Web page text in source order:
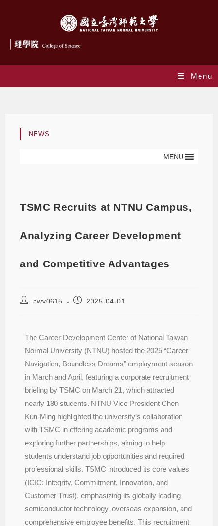
Menu
NEWS
MENU
TSMC Recruits at NTNU Campus,
Analyzing Career Development
and Competitive Advantages
awv0615 2025-04-01
The Career Development Center of National Taiwan
Normal University (NTNU) hosted the 2025 “Career
Navigation, Boundless Dreams” employment season
in March and April, featuring a corporate recruitment
briefing by TSMC on March 21, which attracted
nearly 180 students. NTNU Vice President Chen
Kun-Ming highlighted the university’s collaboration
with TSMC in offering academic programs and
exploring further partnerships, aiming to help
students understand job opportunities and required
professional skills. TSMC introduced its core values
(ICIC: Integrity, Commitment, Innovation, and
Customer Trust), emphasizing its globally leading
semiconductor technology, overseas expansion, and
comprehensive employee benefits. This recruitment